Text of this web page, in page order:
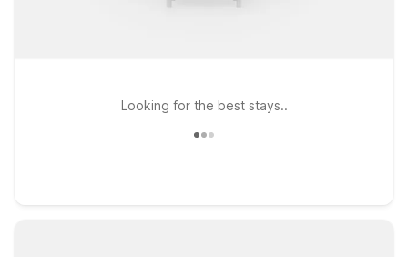
Looking for the best stays..